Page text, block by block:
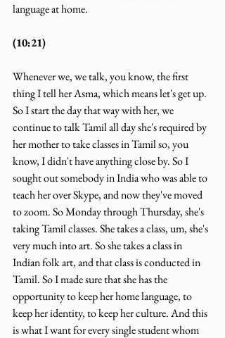
language at home.
(10:21)
Whenever we, we talk, you know, the first
thing I tell her Asma, which means let's get up.
So I start the day that way with her, we
continue to talk Tamil all day she's required by
her mother to take classes in Tamil so, you
know, I didn't have anything close by. So I
sought out somebody in India who was able to
teach her over Skype, and now they've moved
to zoom. So Monday through Thursday, she's
taking Tamil classes. She takes a class, um, she's
very much into art. So she takes a class in
Indian folk art, and that class is conducted in
Tamil. So I made sure that she has the
opportunity to keep her home language, to
keep her identity, to keep her culture. And this
is what I want for every single student whom